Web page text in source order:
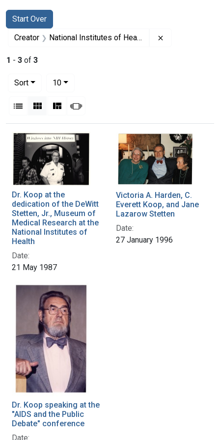
Search
Search Constraints
Start Over
You searched for:
Creator National Institutes of Health (U.S.)
1 - 3 of 3
Sort
10per page
List Gallery MasonrySlideshow
Search Results
Dr. Koop at the
dedication of the DeWitt
Stetten, Jr., Museum of
Medical Research at the
National Institutes of
Health
Date:
21 May 1987
Victoria A. Harden, C.
Everett Koop, and Jane
Lazarow Stetten
Date:
27 January 1996
Dr. Koop speaking at the
"AIDS and the Public
Debate" conference
Date: